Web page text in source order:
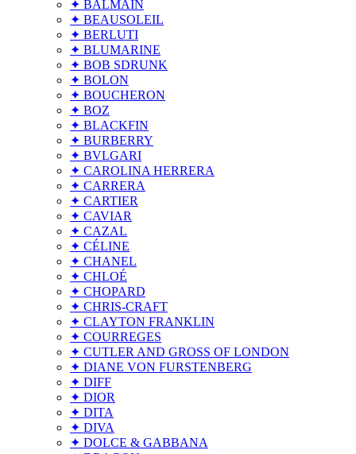
✦ BALMAIN
✦ BEAUSOLEIL
✦ BERLUTI
✦ BLUMARINE
✦ BOB SDRUNK
✦ BOLON
✦ BOUCHERON
✦ BOZ
✦ BLACKFIN
✦ BURBERRY
✦ BVLGARI
✦ CAROLINA HERRERA
✦ CARRERA
✦ CARTIER
✦ CAVIAR
✦ CAZAL
✦ CÉLINE
✦ CHANEL
✦ CHLOÉ
✦ CHOPARD
✦ CHRIS-CRAFT
✦ CLAYTON FRANKLIN
✦ COURREGES
✦ CUTLER AND GROSS OF LONDON
✦ DIANE VON FURSTENBERG
✦ DIFF
✦ DIOR
✦ DITA
✦ DIVA
✦ DOLCE & GABBANA